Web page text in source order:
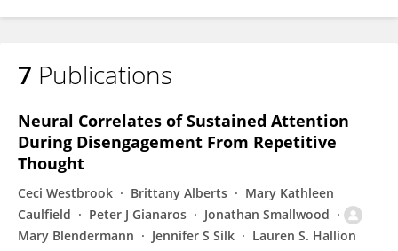
Mary Blendermann
7 Publications
Neural Correlates of Sustained Attention
During Disengagement From Repetitive
Thought
Ceci Westbrook Brittany Alberts
Mary Kathleen
Caulfield
Peter J Gianaros
Jonathan Smallwood
Mary Blendermann
Jennifer S Silk Lauren S. Hallion